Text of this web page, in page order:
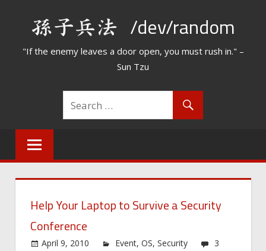
/dev/random
"If the enemy leaves a door open, you must rush in." –
Sun Tzu
Help Your Laptop to Survive a Security
Conference
April 9, 2010 Event,OS,Security
3